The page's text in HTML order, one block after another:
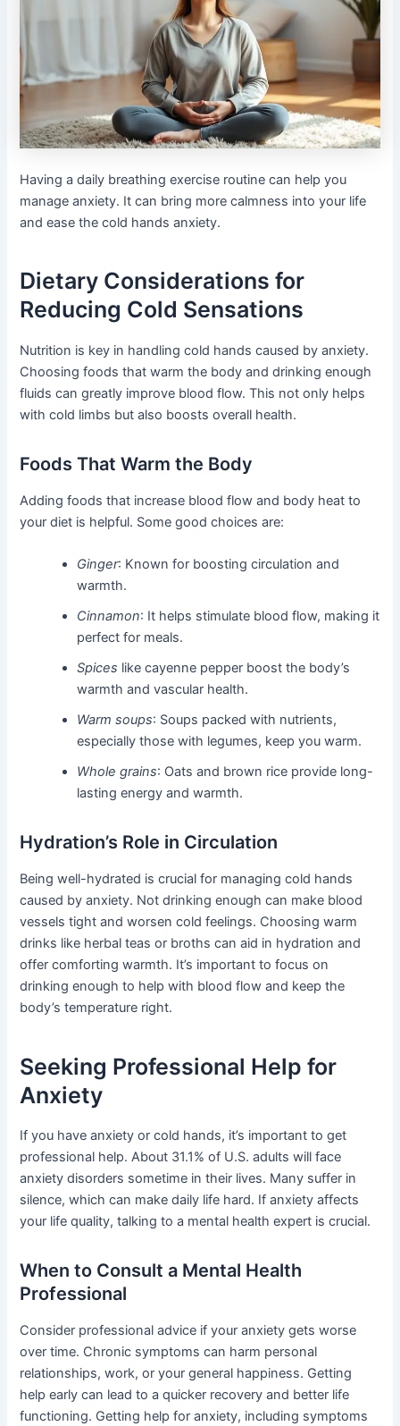
Having a daily breathing exercise routine can help you
manage anxiety. It can bring more calmness into your life
and ease the cold hands anxiety.
Dietary Considerations for
Reducing Cold Sensations
Nutrition is key in handling cold hands caused by anxiety.
Choosing foods that warm the body and drinking enough
fluids can greatly improve blood flow. This not only helps
with cold limbs but also boosts overall health.
Foods That Warm the Body
Adding foods that increase blood flow and body heat to
your diet is helpful. Some good choices are:
Ginger: Known for boosting circulation and
warmth.
Cinnamon: It helps stimulate blood flow, making it
perfect for meals.
Spices like cayenne pepper boost the body’s
warmth and vascular health.
Warm soups: Soups packed with nutrients,
especially those with legumes, keep you warm.
Whole grains: Oats and brown rice provide long-
lasting energy and warmth.
Hydration’s Role in Circulation
Being well-hydrated is crucial for managing cold hands
caused by anxiety. Not drinking enough can make blood
vessels tight and worsen cold feelings. Choosing warm
drinks like herbal teas or broths can aid in hydration and
offer comforting warmth. It’s important to focus on
drinking enough to help with blood flow and keep the
body’s temperature right.
Seeking Professional Help for
Anxiety
If you have anxiety or cold hands, it’s important to get
professional help. About 31.1% of U.S. adults will face
anxiety disorders sometime in their lives. Many suffer in
silence, which can make daily life hard. If anxiety affects
your life quality, talking to a mental health expert is crucial.
When to Consult a Mental Health
Professional
Consider professional advice if your anxiety gets worse
over time. Chronic symptoms can harm personal
relationships, work, or your general happiness. Getting
help early can lead to a quicker recovery and better life
functioning. Getting help for anxiety, including symptoms